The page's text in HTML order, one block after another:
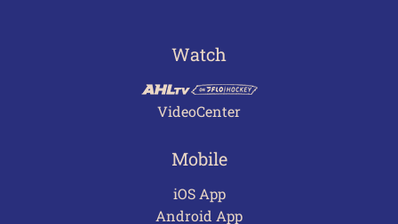
Watch
VideoCenter
Mobile
iOS App
Android App